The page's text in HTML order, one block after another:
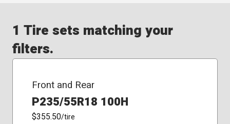
1 Tire sets matching your
filters.
Front and Rear
P235/55R18 100H
$355.50/tire